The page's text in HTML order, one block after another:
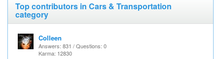
Top contributors in Cars & Transportation
category
Colleen
Answers: 831 / Questions: 0
Karma: 12830